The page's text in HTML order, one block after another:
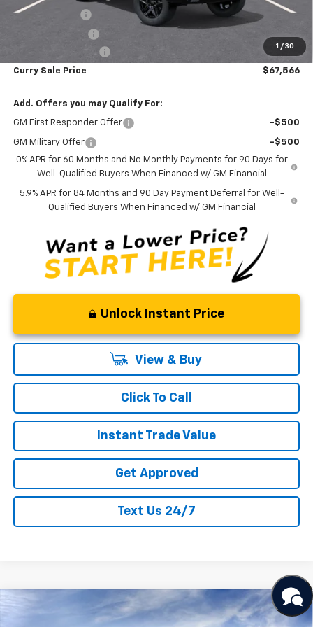
1 / 30
Customer Cash -$1,250
+$175
Curry Sale Price $67,566
Add. Offers you may Qualify For:
GM First Responder Offer -$500
GM Military Offer
-$500
0% APR for 60 Months and No Monthly Payments for 90 Days for
Well-Qualified Buyers When Financed w/ GM Financial
5.9% APR for 84 Months and 90 Day Payment Deferral for Well-
Qualified Buyers When Financed w/ GM Financial
Unlock Instant Price
View & Buy
Click To Call
Instant Trade Value
Get Approved
Text Us 24/7
Chevrolet Silverado 1500LT
$6,169 $68,261